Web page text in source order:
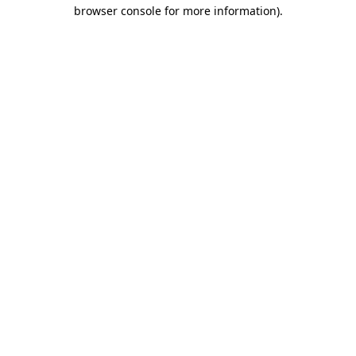
browser console for more information).